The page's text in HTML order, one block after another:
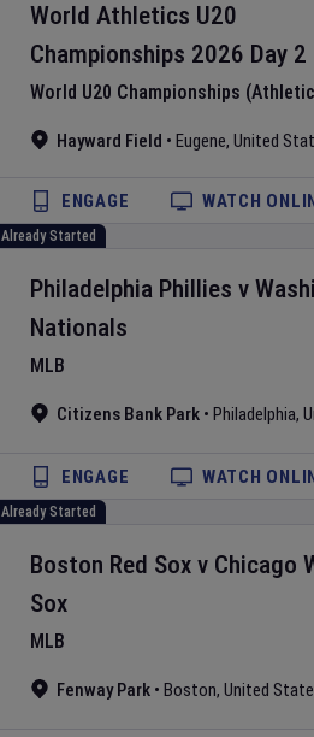
World Athletics U20
Championships 2026 Day 2
World U20 Championships
Hayward Field • Eugene, United
ENGAGE WATCH
Already Started
Philadelphia Phillies v
Nationals
MLB
Citizens Bank Park • Philadelphia,
ENGAGE WATCH
Already Started
Boston Red Sox v Chicago
Sox
MLB
Fenway Park • Boston, United